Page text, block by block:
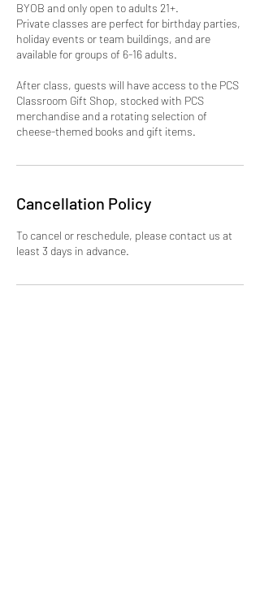
BYOB and only open to adults 21+.
Private classes are perfect for birthday parties,
holiday events or team buildings, and are
available for groups of 6-16 adults.
After class, guests will have access to the PCS
Classroom Gift Shop, stocked with PCS
merchandise and a rotating selection of
cheese-themed books and gift items.
Cancellation Policy
To cancel or reschedule, please contact us at
least 3 days in advance.